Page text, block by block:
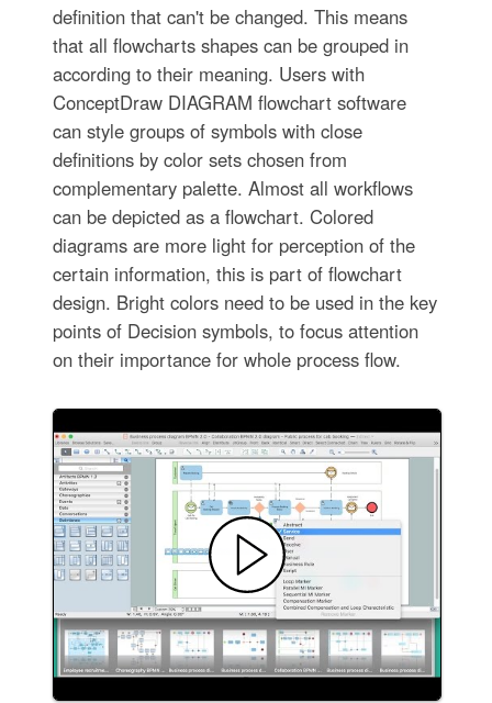
definition that can't be changed. This means
that all flowcharts shapes can be grouped in
according to their meaning. Users with
ConceptDraw DIAGRAM flowchart software
can style groups of symbols with close
definitions by color sets chosen from
complementary palette. Almost all workflows
can be depicted as a flowchart. Colored
diagrams are more light for perception of the
certain information, this is part of flowchart
design. Bright colors need to be used in the key
points of Decision symbols, to focus attention
on their importance for whole process flow.